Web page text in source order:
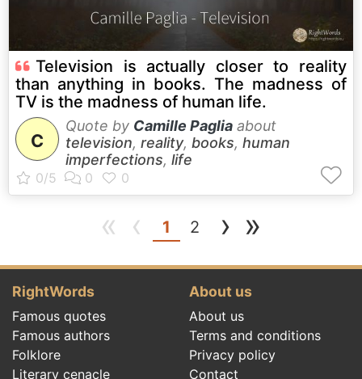
Television is actually closer to reality
than anything in books. The madness of
TV is the madness of human life.
C
Quote by Camille Paglia about
television, reality, books, human
imperfections, life
« ‹ 1 (current)
2 › »
RightWords
Famous quotes
Famous authors
Folklore
Literary cenacle
About us
About us
Terms and conditions
Privacy policy
Contact